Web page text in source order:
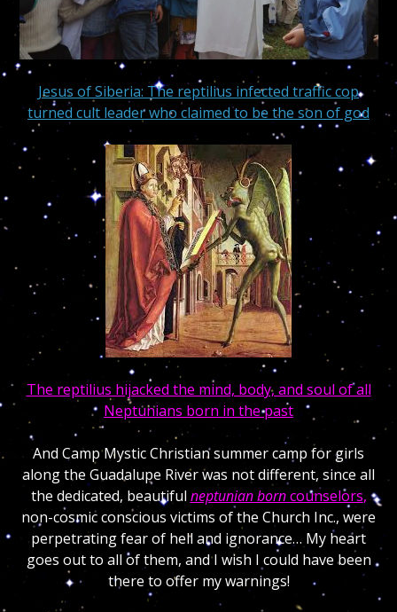
Jesus of Siberia: The reptilius infected traffic cop
turned cult leader who claimed to be the son of god
The reptilius hijacked the mind, body, and soul of all
Neptunians born in the past
And Camp Mystic Christian summer camp for girls
along the Guadalupe River was not different, since all
the dedicated, beautiful neptunian borncounselors,
non-cosmic conscious victims of the Church Inc., were
perpetrating fear of hell and ignorance… My heart
goes out to all of them, and I wish I could have been
there to offer my warnings!